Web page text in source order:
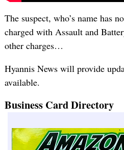
The suspect, who’s name has
charged with Assault and
other charges…
Hyannis News will provide
available.
Business Card Directory